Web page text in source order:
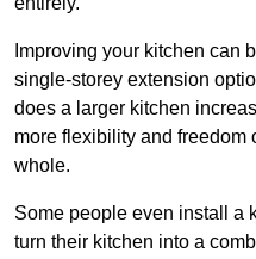
Improving your kitchen can
single-storey extension
does a larger kitchen
more flexibility and freedom
whole.
Some people even install a
turn their kitchen into a